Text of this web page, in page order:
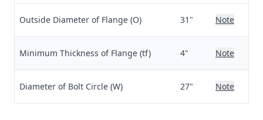
Outside Diameter of Flange (O) 31" Note
Minimum Thickness of Flange (tf) 4" Note
Diameter of Bolt Circle (W) 27" Note